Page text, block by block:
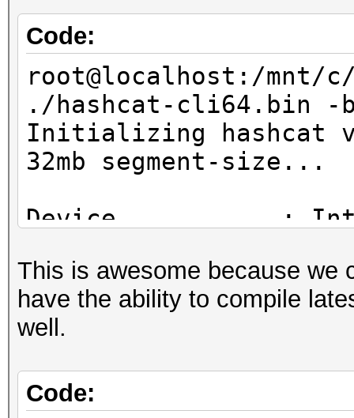
Code:
root@localhost:/mnt/
./hashcat-cli64.bin -
Initializing hashcat
32mb segment-size...
Device...........:
Instruction set..:
Number of threads: 4
Speed/sec: 42.87M
This is awesome because we
have the ability to compile
well.
Code: